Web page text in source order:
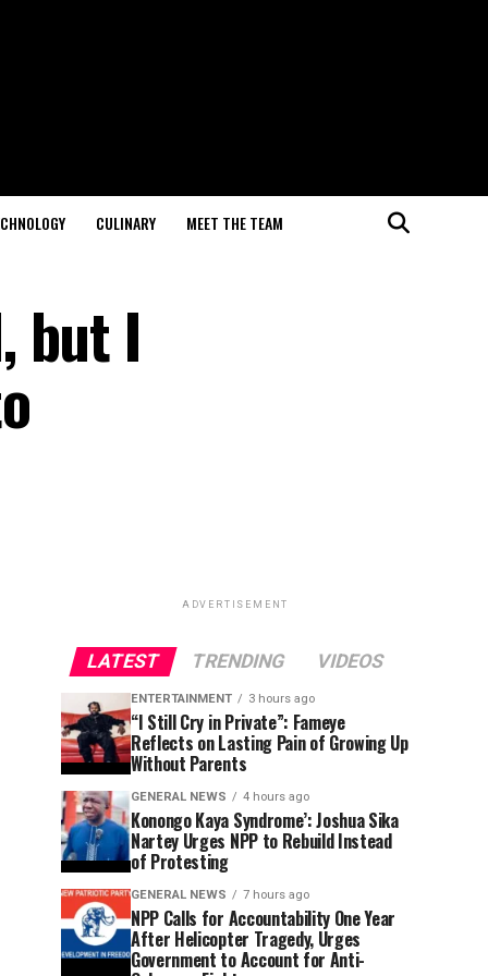
CULINARY MEET THE TEAM
but I
ADVERTISEMENT
LATEST TRENDING VIDEOS
ENTERTAINMENT 3 hours ago
“I Still Cry in Private”: Fameye
Reflects on Lasting Pain of Growing Up
Without Parents
GENERAL NEWS 4 hours ago
Konongo Kaya Syndrome’: Joshua Sika
Nartey Urges NPP to Rebuild Instead
of Protesting
GENERAL NEWS 7 hours ago
NPP Calls for Accountability One Year
After Helicopter Tragedy, Urges
Government to Account for Anti-